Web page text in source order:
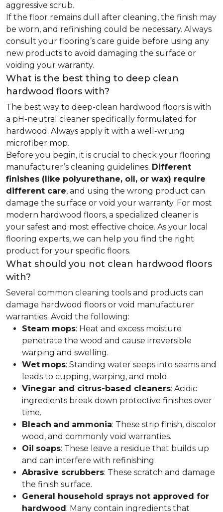
aggressive scrub.
If the floor remains dull after cleaning, the finish may
be worn, and refinishing could be necessary. Always
consult your flooring’s care guide before using any
new products to avoid damaging the surface or
voiding your warranty.
What is the best thing to deep clean
hardwood floors with?
The best way to deep-clean hardwood floors is with
a pH-neutral cleaner specifically formulated for
hardwood. Always apply it with a well-wrung
microfiber mop.
Before you begin, it is crucial to check your flooring
manufacturer’s cleaning guidelines. Different
finishes (like polyurethane, oil, or wax) require
different care, and using the wrong product can
damage the surface or void your warranty. For most
modern hardwood floors, a specialized cleaner is
your safest and most effective choice. As your local
flooring experts, we can help you find the right
product for your specific floors.
What should you not clean hardwood floors
with?
Several common cleaning tools and products can
damage hardwood floors or void manufacturer
warranties. Avoid the following:
Steam mops: Heat and excess moisture
penetrate the wood and cause irreversible
warping and swelling.
Wet mops: Standing water seeps into seams and
leads to cupping, warping, and mold.
Vinegar and citrus-based cleaners: Acidic
ingredients break down protective finishes over
time.
Bleach and ammonia: These strip finish, discolor
wood, and commonly void warranties.
Oil soaps: These leave a residue that builds up
and can interfere with refinishing.
Abrasive scrubbers: These scratch and damage
the finish surface.
General household sprays not approved for
hardwood: Many contain ingredients that